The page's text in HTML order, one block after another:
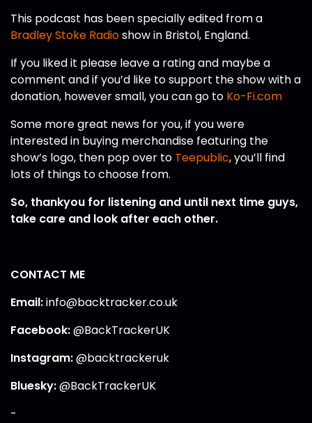
This podcast has been specially edited from a
Bradley Stoke Radioshow in Bristol, England.
If you liked it please leave a rating and maybe a
comment and if you’d like to support the show with a
donation, however small, you can go to Ko-Fi.com
Some more great news for you, if you were
interested in buying merchandise featuring the
show’s logo, then pop over to Teepublic, you’ll find
lots of things to choose from.
So, thankyou for listening and until next time guys,
take care and look after each other.
CONTACT ME
Email:info@backtracker.co.uk
Facebook:@BackTrackerUK
Instagram:@backtrackeruk
Bluesky:@BackTrackerUK
-